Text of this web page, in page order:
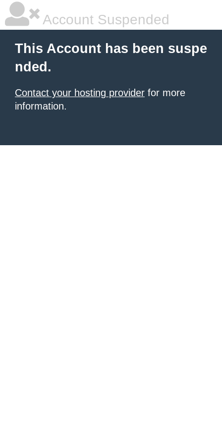
Account Suspended
This Account has been suspe
nded.
Contact your hosting provider for more
information.